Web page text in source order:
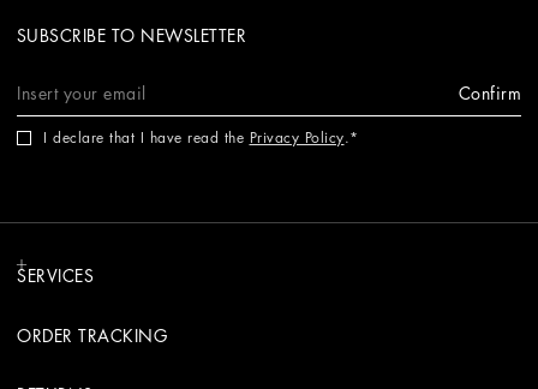
SUBSCRIBE TO NEWSLETTER
Confirm
I declare that I have read the Privacy Policy.
SERVICES
ORDER TRACKING